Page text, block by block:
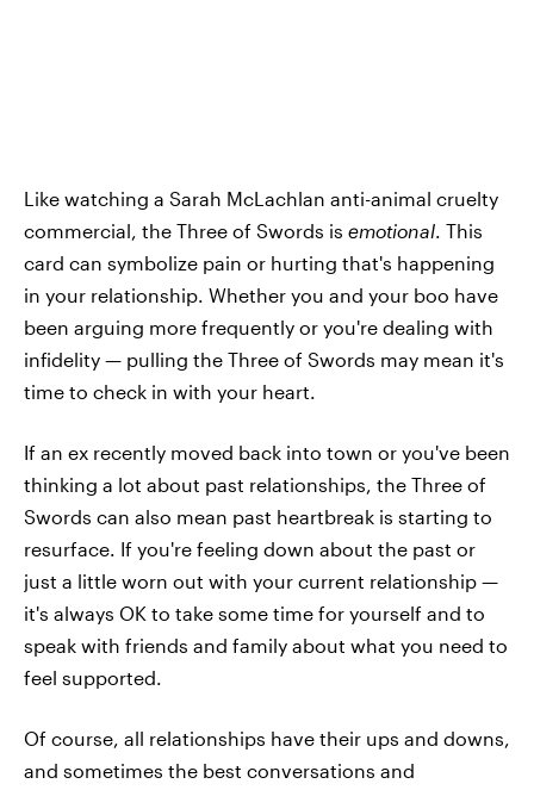
Like watching a Sarah McLachlan anti-animal cruelty
commercial, the Three of Swords is emotional. This
card can symbolize pain or hurting that's happening
in your relationship. Whether you and your boo have
been arguing more frequently or you're dealing with
infidelity — pulling the Three of Swords may mean it's
time to check in with your heart.
If an ex recently moved back into town or you've been
thinking a lot about past relationships, the Three of
Swords can also mean past heartbreak is starting to
resurface. If you're feeling down about the past or
just a little worn out with your current relationship —
it's always OK to take some time for yourself and to
speak with friends and family about what you need to
feel supported.
Of course, all relationships have their ups and downs,
and sometimes the best conversations and